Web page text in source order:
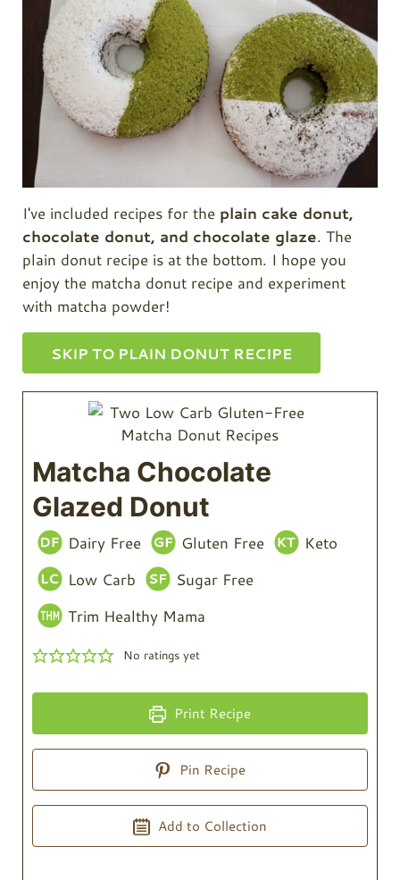
I've included recipes for the plain cake donut,
chocolate donut, and chocolate glaze. The
plain donut recipe is at the bottom. I hope you
enjoy the matcha donut recipe and experiment
with matcha powder!
SKIP TO PLAIN DONUT RECIPE
Matcha Chocolate
Glazed Donut
Dairy Free Gluten Free
Keto
Low Carb
Sugar Free
Trim Healthy Mama
No ratings yet
Print Recipe
Pin Recipe
Add to Collection